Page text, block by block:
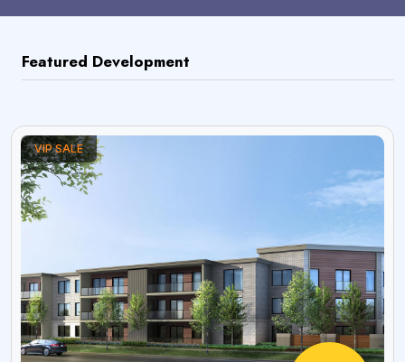
Featured Development
VIP SALE